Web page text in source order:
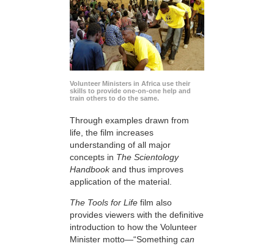
Volunteer Ministers in Africa use their
skills to provide one-on-one help and
train others to do the same.
Through examples drawn from
life, the film increases
understanding of all major
concepts in The Scientology
Handbookand thus improves
application of the material.
The Tools for Life film also
provides viewers with the definitive
introduction to how the Volunteer
Minister motto—“Something can